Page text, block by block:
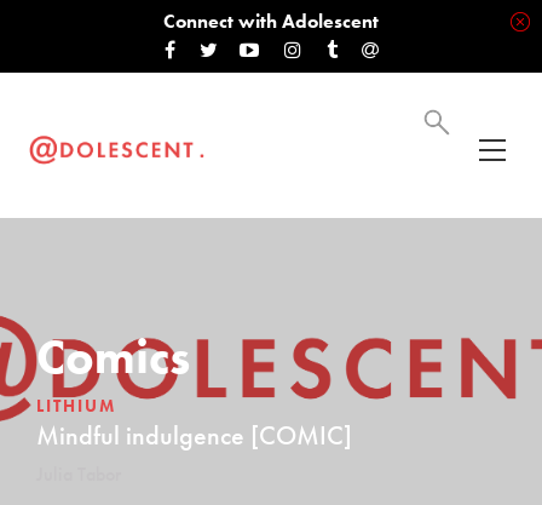
Connect with Adolescent
Comics
LITHIUM
Mindful indulgence [COMIC]